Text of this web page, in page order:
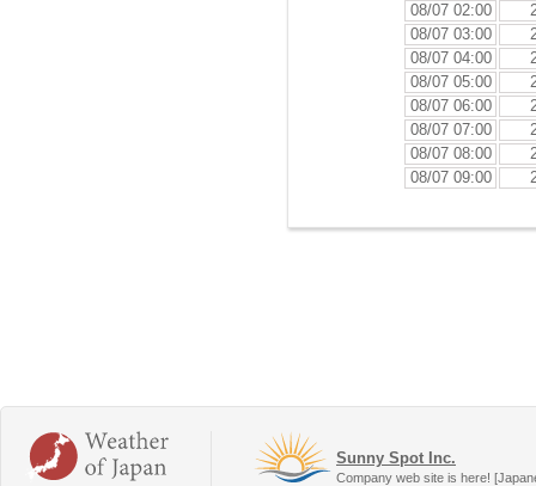
08/07 02:00
08/07 03:00
08/07 04:00
08/07 05:00
08/07 06:00
08/07 07:00
08/07 08:00
08/07 09:00
Sunny Spot Inc.
Company web site is here!